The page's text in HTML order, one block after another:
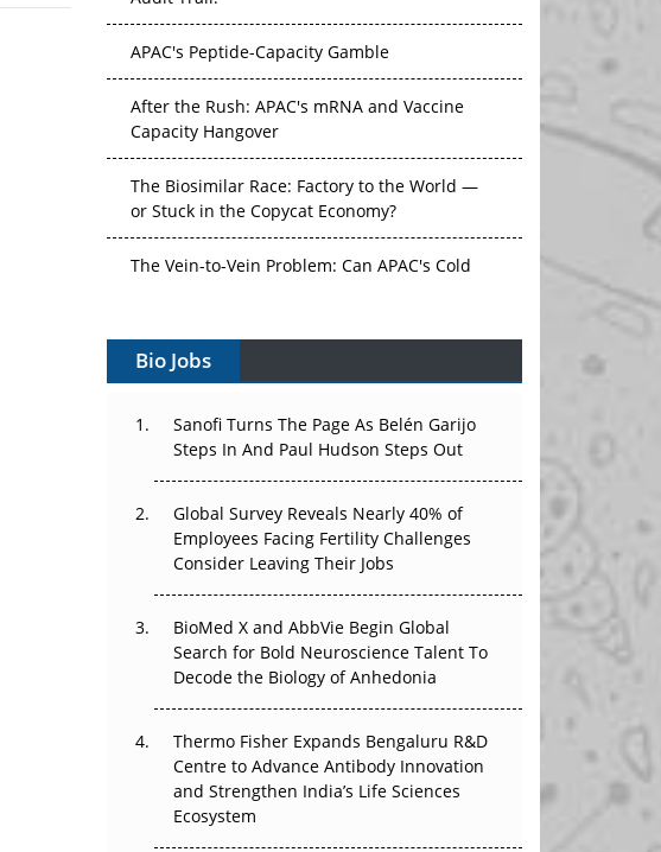
APAC's Peptide-Capacity Gamble
After the Rush: APAC's mRNA and Vaccine
Capacity Hangover
The Biosimilar Race: Factory to the World —
or Stuck in the Copycat Economy?
Vectors, Plasmids and the CGT Trap: APAC's
Cell and Gene Therapy Ambitions Face an
Can APAC Build Radioligand Therapy Before
the Atoms Decay?
The Great Biopharma Reset: 50 Developments
That Changed Everything in H1 2026
Beyond the Trial: Can Real-World Evidence
Earn Regulatory Trust in APAC?
Beyond the Obvious Giant: Where APAC's
The Frontier That Won’t Quite Arrive
Bio Jobs
Sanofi Turns The Page As Belén Garijo
Steps In And Paul Hudson Steps Out
Global Survey Reveals Nearly 40% of
Employees Facing Fertility Challenges
Consider Leaving Their Jobs
BioMed X and AbbVie Begin Global
Search for Bold Neuroscience Talent To
Decode the Biology of Anhedonia
Thermo Fisher Expands Bengaluru R&D
Centre to Advance Antibody Innovation
and Strengthen India’s Life Sciences
Ecosystem